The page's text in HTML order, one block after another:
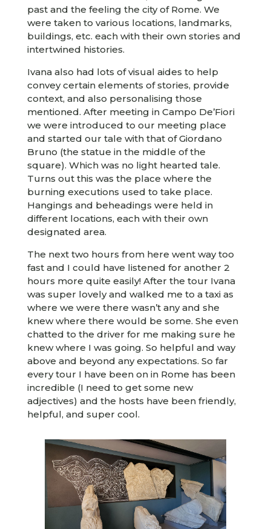
past and the feeling the city of Rome. We
were taken to various locations, landmarks,
buildings, etc. each with their own stories and
intertwined histories.
Ivana also had lots of visual aides to help
convey certain elements of stories, provide
context, and also personalising those
mentioned. After meeting in Campo De’Fiori
we were introduced to our meeting place
and started our tale with that of Giordano
Bruno (the statue in the middle of the
square). Which was no light hearted tale.
Turns out this was the place where the
burning executions used to take place.
Hangings and beheadings were held in
different locations, each with their own
designated area.
The next two hours from here went way too
fast and I could have listened for another 2
hours more quite easily! After the tour Ivana
was super lovely and walked me to a taxi as
where we were there wasn’t any and she
knew where there would be some. She even
chatted to the driver for me making sure he
knew where I was going. So helpful and way
above and beyond any expectations. So far
every tour I have been on in Rome has been
incredible (I need to get some new
adjectives) and the hosts have been friendly,
helpful, and super cool.